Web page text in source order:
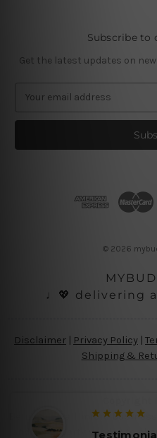
Subscribe to
Get the latest updates on
a
l
© 2026
♩💖 delivering
Disclaimer Privacy Policy |
Shipping &
Being a small micro
and third party vendor to